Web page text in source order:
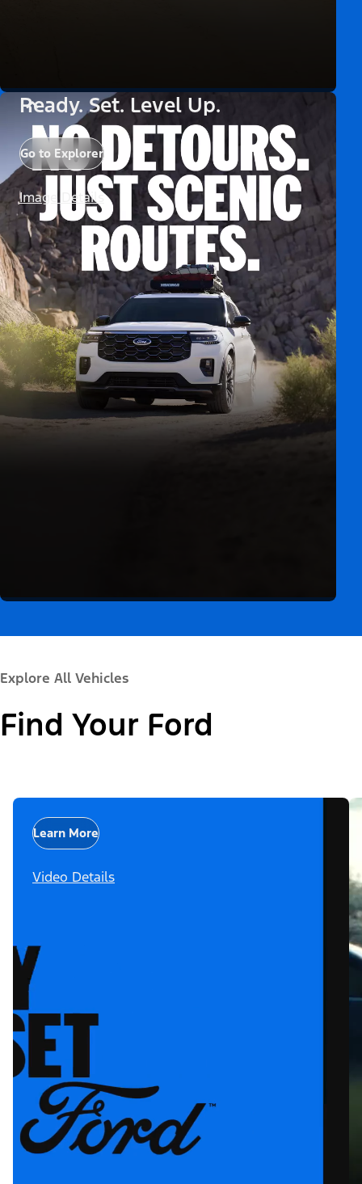
Ready. Set. Level Up.
Go to Explorer
Image Details
Explore All Vehicles
Find Your Ford
Learn More
Video Details